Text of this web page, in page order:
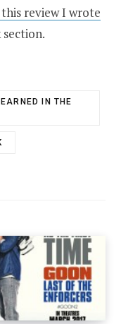
review I wrote
IN THE